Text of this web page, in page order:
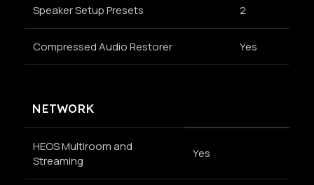
Speaker Setup Presets 2
Compressed Audio Restorer Yes
NETWORK
HEOS Multiroom and
Streaming
Yes